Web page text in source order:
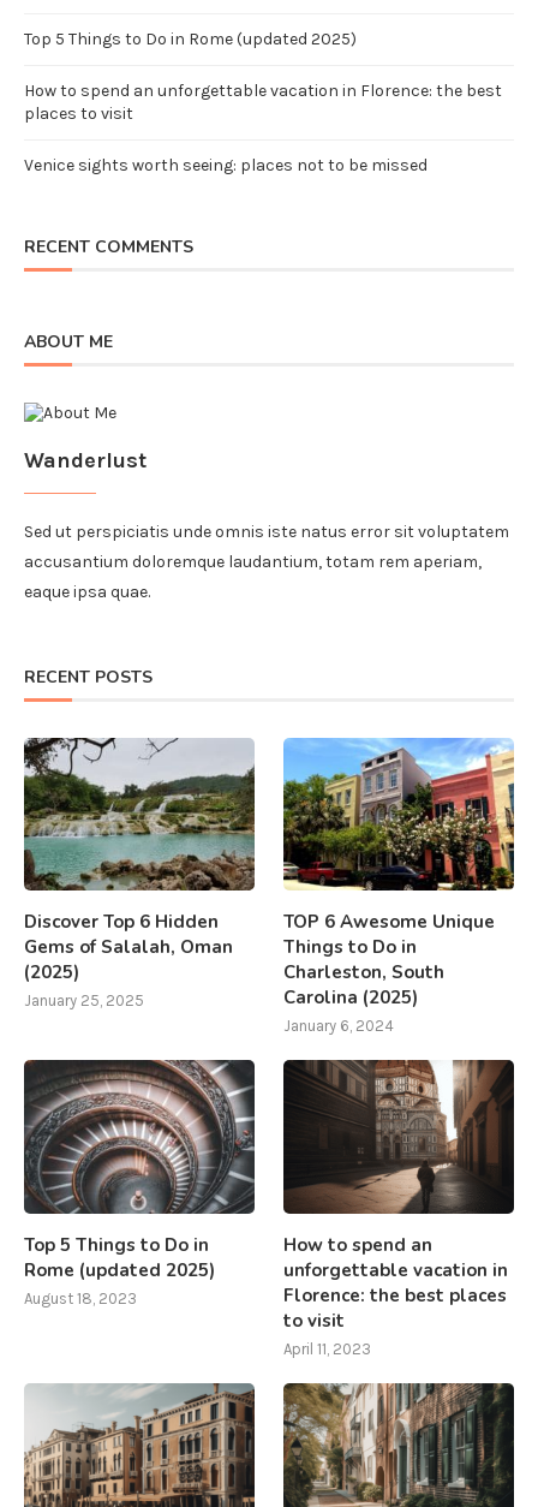
Top 5 Things to Do in Rome (updated 2025)
How to spend an unforgettable vacation in Florence: the best
places to visit
Venice sights worth seeing: places not to be missed
RECENT COMMENTS
ABOUT ME
Wanderlust
Sed ut perspiciatis unde omnis iste natus error sit voluptatem
accusantium doloremque laudantium, totam rem aperiam,
eaque ipsa quae.
RECENT POSTS
Discover Top 6 Hidden
Gems of Salalah, Oman
(2025)
January 25, 2025
TOP 6 Awesome Unique
Things to Do in
Charleston, South
Carolina (2025)
January 6, 2024
Top 5 Things to Do in
Rome (updated 2025)
August 18, 2023
How to spend an
unforgettable vacation in
Florence: the best places
to visit
April 11, 2023